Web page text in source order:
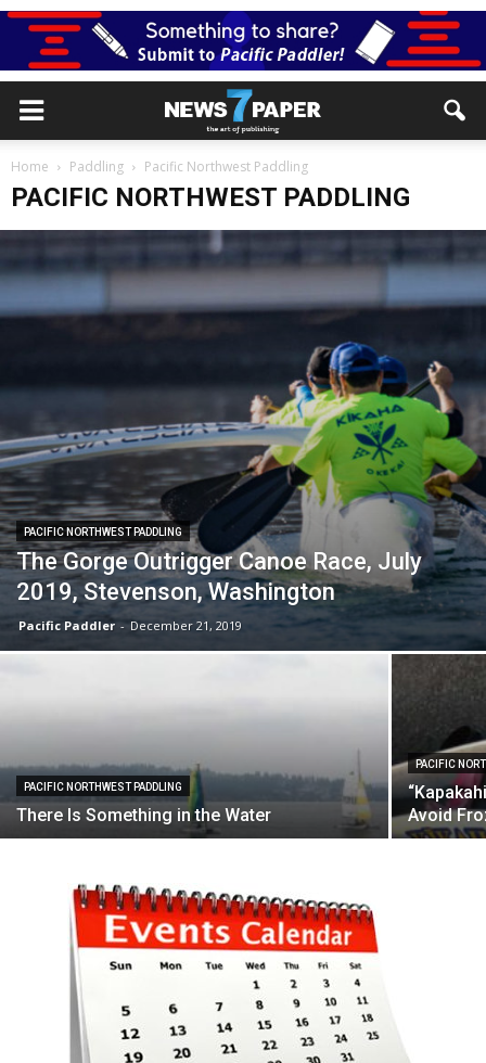
Home Paddling Pacific Northwest Paddling
PACIFIC NORTHWEST PADDLING
PACIFIC NORTHWEST PADDLING
The Gorge Outrigger Canoe Race, July
2019, Stevenson, Washington
Pacific Paddler - December 21, 2019
PACIFIC NORTHWEST PADDLING
There Is Something in the Water
PACIFIC
Avoid